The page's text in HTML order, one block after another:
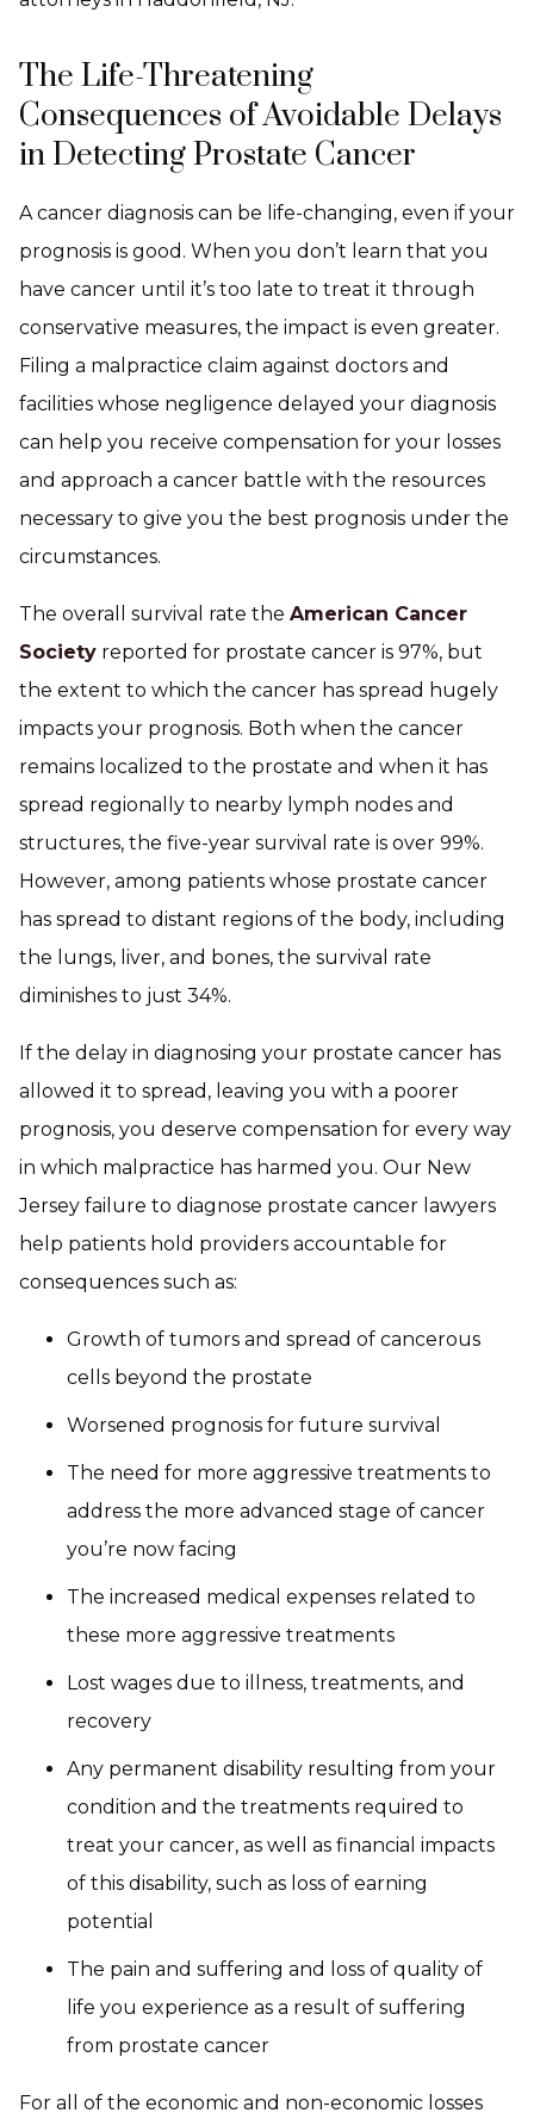
The Life-Threatening
Consequences of Avoidable Delays
in Detecting Prostate Cancer
A cancer diagnosis can be life-changing, even if your
prognosis is good. When you don’t learn that you
have cancer until it’s too late to treat it through
conservative measures, the impact is even greater.
Filing a malpractice claim against doctors and
facilities whose negligence delayed your diagnosis
can help you receive compensation for your losses
and approach a cancer battle with the resources
necessary to give you the best prognosis under the
circumstances.
The overall survival rate the American Cancer
Society reported for prostate cancer is 97%, but
the extent to which the cancer has spread hugely
impacts your prognosis. Both when the cancer
remains localized to the prostate and when it has
spread regionally to nearby lymph nodes and
structures, the five-year survival rate is over 99%.
However, among patients whose prostate cancer
has spread to distant regions of the body, including
the lungs, liver, and bones, the survival rate
diminishes to just 34%.
If the delay in diagnosing your prostate cancer has
allowed it to spread, leaving you with a poorer
prognosis, you deserve compensation for every way
in which malpractice has harmed you. Our New
Jersey failure to diagnose prostate cancer lawyers
help patients hold providers accountable for
consequences such as:
Growth of tumors and spread of cancerous
cells beyond the prostate
Worsened prognosis for future survival
The need for more aggressive treatments to
address the more advanced stage of cancer
you’re now facing
The increased medical expenses related to
these more aggressive treatments
Lost wages due to illness, treatments, and
recovery
Any permanent disability resulting from your
condition and the treatments required to
treat your cancer, as well as financial impacts
of this disability, such as loss of earning
potential
The pain and suffering and loss of quality of
life you experience as a result of suffering
from prostate cancer
For all of the economic and non-economic losses